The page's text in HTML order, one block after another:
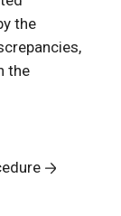
the
the